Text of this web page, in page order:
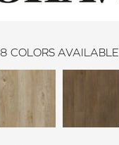
8 COLORS AVAILABLE